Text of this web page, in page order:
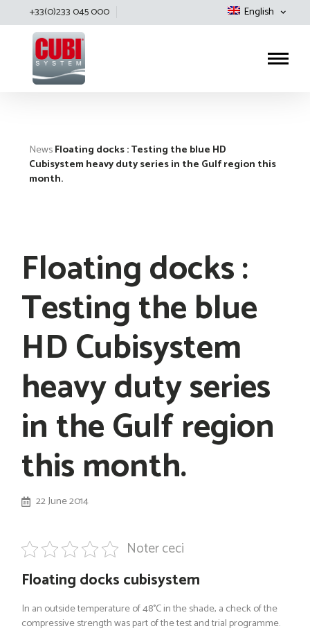
+33(0)233 045 000 English
NewsFloating docks : Testing the blue HD
Cubisystem heavy duty series in the Gulf region this
month.
Floating docks :
Testing the blue
HD Cubisystem
heavy duty series
in the Gulf region
this month.
22 June 2014
Noter ceci
Floating docks cubisystem
In an outside temperature of 48°C in the shade, a check of the
compressive strength was part of the test and trial programme.